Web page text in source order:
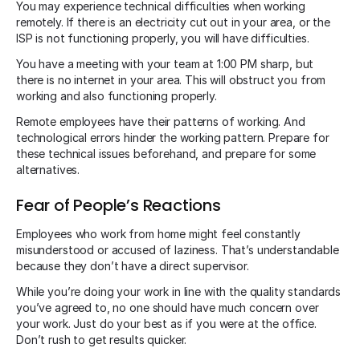
You may experience technical difficulties when working
remotely. If there is an electricity cut out in your area, or the
ISP is not functioning properly, you will have difficulties.
You have a meeting with your team at 1:00 PM sharp, but
there is no internet in your area. This will obstruct you from
working and also functioning properly.
Remote employees have their patterns of working. And
technological errors hinder the working pattern. Prepare for
these technical issues beforehand, and prepare for some
alternatives.
Fear of People’s Reactions
Employees who work from home might feel constantly
misunderstood or accused of laziness. That’s understandable
because they don’t have a direct supervisor.
While you’re doing your work in line with the quality standards
you’ve agreed to, no one should have much concern over
your work. Just do your best as if you were at the office.
Don’t rush to get results quicker.